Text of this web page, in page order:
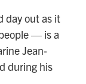
day out as it
— is a
Jean-
during his